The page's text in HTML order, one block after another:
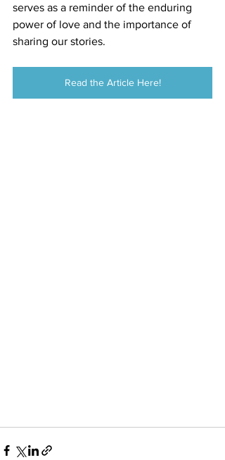
serves as a reminder of the enduring
power of love and the importance of
sharing our stories.
Read the Article Here!